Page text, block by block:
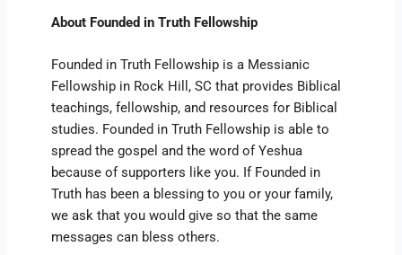
About Founded in Truth Fellowship
Founded in Truth Fellowship is a Messianic
Fellowship in Rock Hill, SC that provides Biblical
teachings, fellowship, and resources for Biblical
studies. Founded in Truth Fellowship is able to
spread the gospel and the word of Yeshua
because of supporters like you. If Founded in
Truth has been a blessing to you or your family,
we ask that you would give so that the same
messages can bless others.